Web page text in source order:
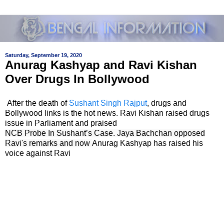
Saturday, September 19, 2020
Anurag Kashyap and Ravi Kishan
Over Drugs In Bollywood
After the death of Sushant Singh Rajput, drugs and
Bollywood links is the hot news. Ravi Kishan raised drugs
issue in Parliament and praised
NCB Probe In Sushant’s Case. Jaya Bachchan opposed
Ravi's remarks and now Anurag Kashyap has raised his
voice against Ravi